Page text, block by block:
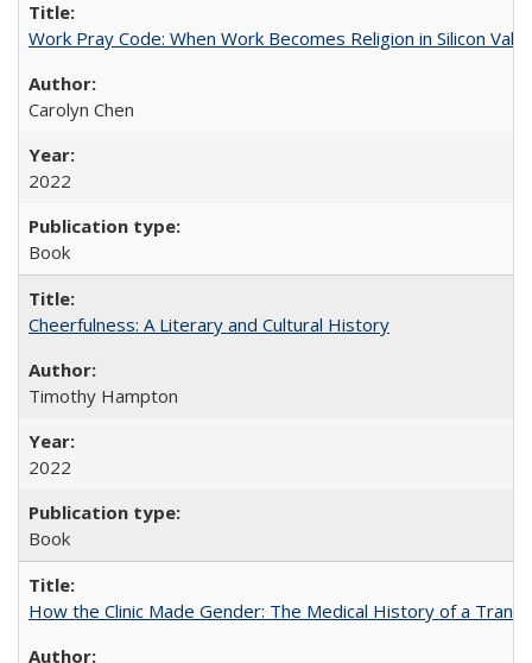
Work Pray Code: When Work Becomes Religion in Silicon
Carolyn Chen
2022
Book
Cheerfulness: A Literary and Cultural History
Timothy Hampton
2022
Book
How the Clinic Made Gender: The Medical History of a